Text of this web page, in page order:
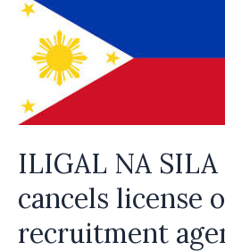
to
combat
unethical
international
recruitment
ILIGAL NA SILA
cancels license
recruitment